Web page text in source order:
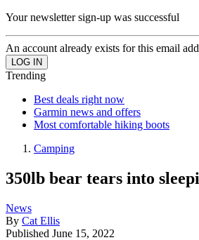
Your newsletter sign-up was successful
An account already exists for this email
Trending
Best deals right now
Garmin news and offers
Most comfortable hiking boots
Camping
350lb bear tears into
News
By Cat Ellis
Published June 15, 2022